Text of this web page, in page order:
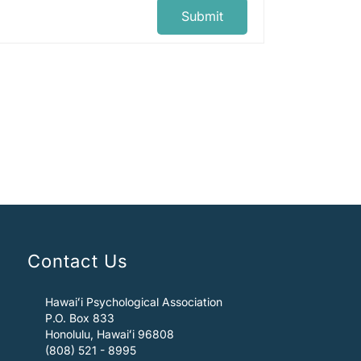
Submit
Contact Us
Hawaiʻi Psychological Association
P.O. Box 833
Honolulu, Hawaiʻi 96808
(808) 521 - 8995